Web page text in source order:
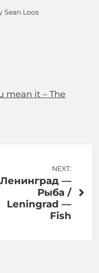
Sean Loos
mean it – The
NEXT:
Ленинград —
Рыба /
Leningrad —
Fish